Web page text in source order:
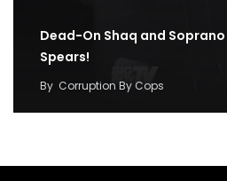
Dead-On Shaq and
Spears!
By Corruption By Cops